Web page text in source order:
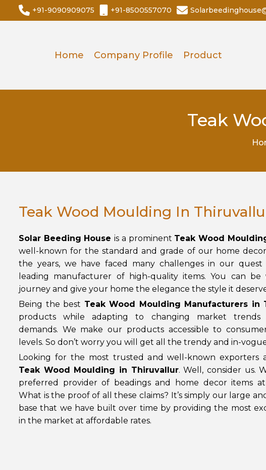
+91-9090909075 +91-8500557070
Home Company Profile Product
Teak
Teak Wood Moulding In
Solar Beeding Houseis a prominent Teak Wood
well-known for the standard and grade of our home
the years, we have faced many challenges in our
leading manufacturer of high-quality items. You can
journey and give your home the elegance the style it
Being the best Teak Wood Moulding Manufacturers in
products while adapting to changing market trends
demands. We make our products accessible to
levels. So don’t worry you will get all the trendy and in-
Looking for the most trusted and well-known exporters
Teak Wood Moulding in Thiruvallur. Well, consider us.
preferred provider of beadings and home decor items
What is the proof of all these claims? It’s simply our large
base that we have built over time by providing the most
in the market at affordable rates.